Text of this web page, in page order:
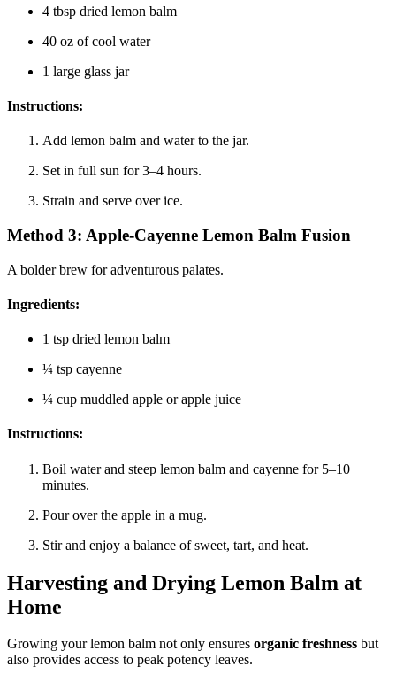
4 tbsp dried lemon balm
40 oz of cool water
1 large glass jar
Instructions:
Add lemon balm and water to the jar.
Set in full sun for 3–4 hours.
Strain and serve over ice.
Method 3: Apple-Cayenne Lemon Balm Fusion
A bolder brew for adventurous palates.
Ingredients:
1 tsp dried lemon balm
¼ tsp cayenne
¼ cup muddled apple or apple juice
Instructions:
Boil water and steep lemon balm and cayenne for 5–10
minutes.
Pour over the apple in a mug.
Stir and enjoy a balance of sweet, tart, and heat.
Harvesting and Drying Lemon Balm at
Home
Growing your lemon balm not only ensures organic freshness but
also provides access to peak potency leaves.